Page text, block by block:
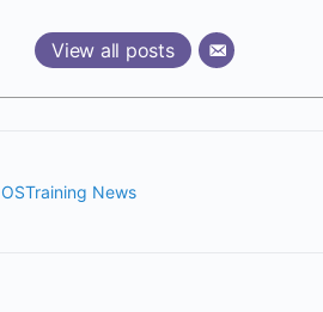
View all posts
OSTraining News